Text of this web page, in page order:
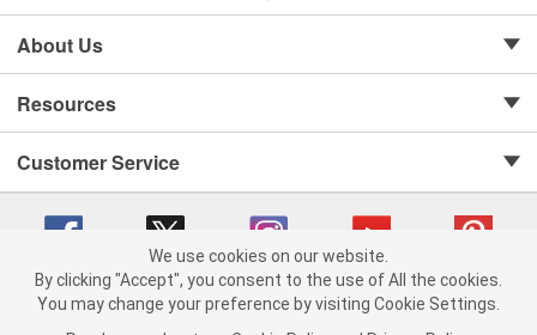
About Us
Resources
Customer Service
Copyright © 2008-2026 O'Reilly Auto Parts v 75915cd62 (kpbnf) cv1622
We use cookies on our website.
By clicking "Accept", you consent to the use of All the cookies.
You may change your preference by visiting Cookie Settings.